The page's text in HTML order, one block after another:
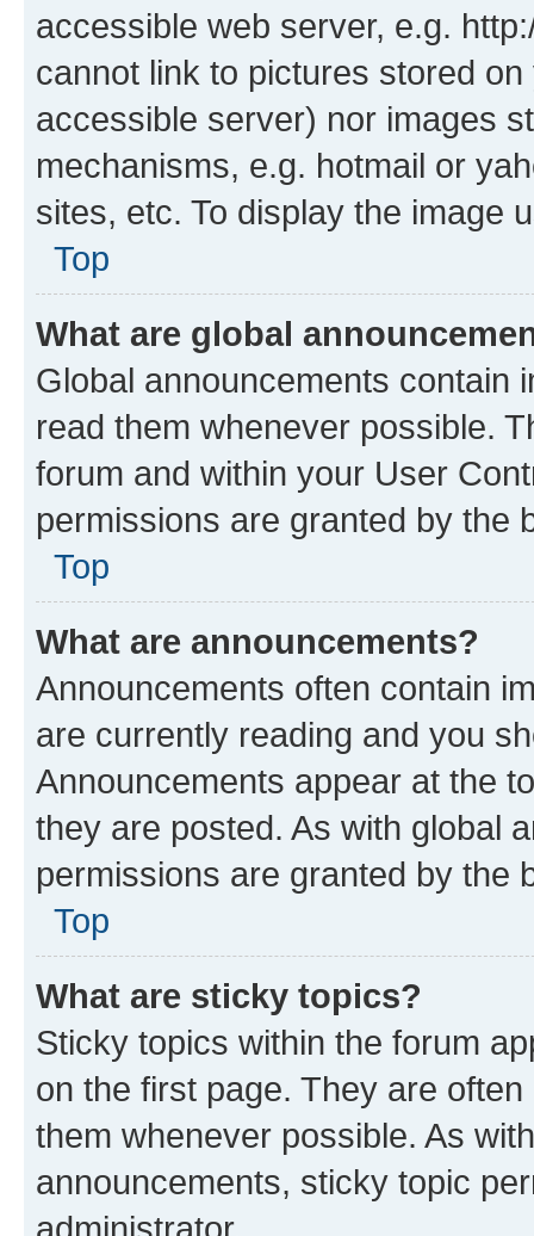
accessible web server, e.g.
cannot link to pictures stored
accessible server) nor images
mechanisms, e.g. hotmail or
sites, etc. To display the image
Top
What are global
Global announcements contain
read them whenever possible.
forum and within your User
permissions are granted by the
Top
What are announcements?
Announcements often contain
are currently reading and you
Announcements appear at the
they are posted. As with global
permissions are granted by the
Top
What are sticky topics?
Sticky topics within the forum
on the first page. They are
them whenever possible. As
announcements, sticky topic
administrator.